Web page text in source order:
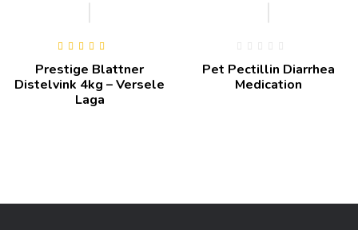
of 5
Prestige Blattner
Distelvink 4kg – Versele
Laga
Pet Pectillin Diarrhea
Medication